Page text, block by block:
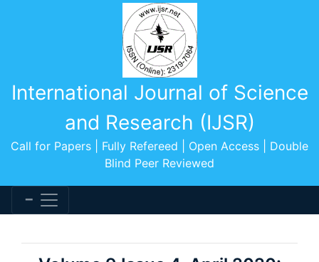
International Journal of Science
and Research (IJSR)
Call for Papers | Fully Refereed | Open Access | Double
Blind Peer Reviewed